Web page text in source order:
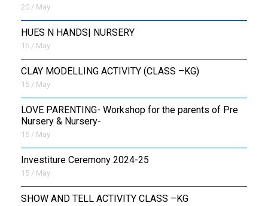
20 / May
HUES N HANDS| NURSERY
16 / May
CLAY MODELLING ACTIVITY (CLASS –KG)
15 / May
LOVE PARENTING- Workshop for the parents of Pre
Nursery & Nursery-
15 / May
Investiture Ceremony 2024-25
15 / May
SHOW AND TELL ACTIVITY CLASS –KG